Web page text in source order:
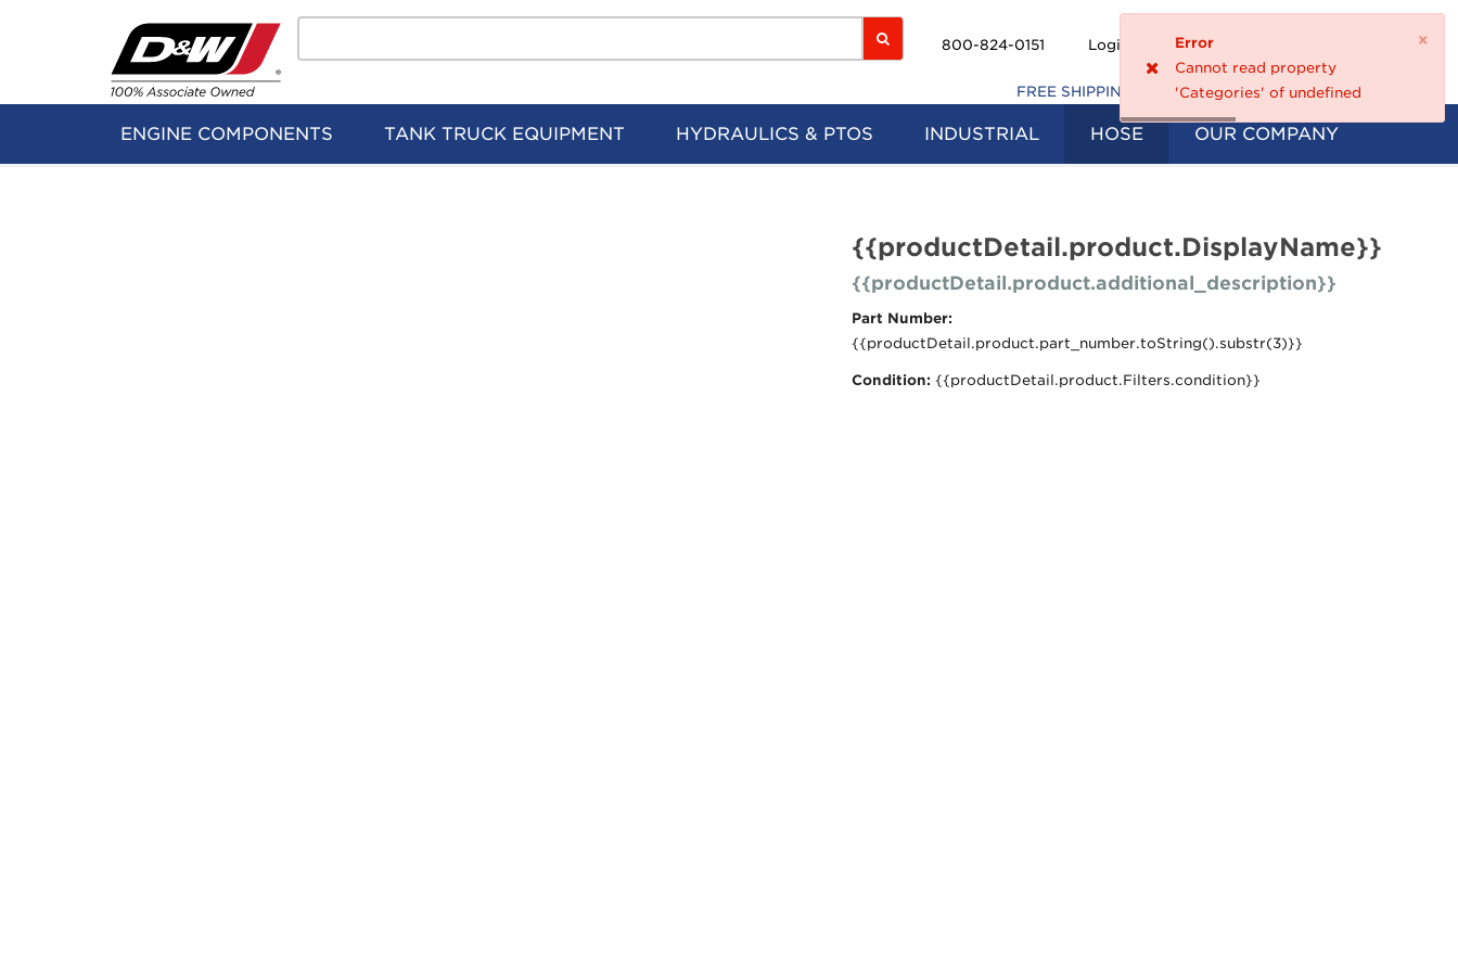
×
Error
Cannot read property
'Categories' of undefined
Home
Logo
800-824-0151
Login Register
Cart
FREE SHIPPING ON 5+ FILTERS
ENGINE COMPONENTS TANK TRUCK EQUIPMENT HYDRAULICS & PTOS INDUSTRIAL HOSE OUR COMPANY
{{productDetail.product.DisplayName}}
{{productDetail.product.additional_description}}
Part Number:
{{productDetail.product.part_number.toString().substr(3)}}
Condition: {{productDetail.product.Filters.condition}}